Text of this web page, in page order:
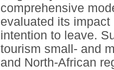
comprehensive
evaluated its
intention to leave.
tourism small- and
and North-African